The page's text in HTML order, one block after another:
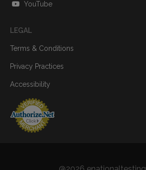
YouTube
LEGAL
Terms & Conditions
Privacy Practices
Accessibility